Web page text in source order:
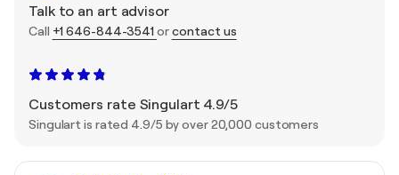
Talk to an art advisor
Call +1 646-844-3541 orcontact us
Customers rate Singulart 4.9/5
Singulart is rated 4.9/5 by over 20,000 customers